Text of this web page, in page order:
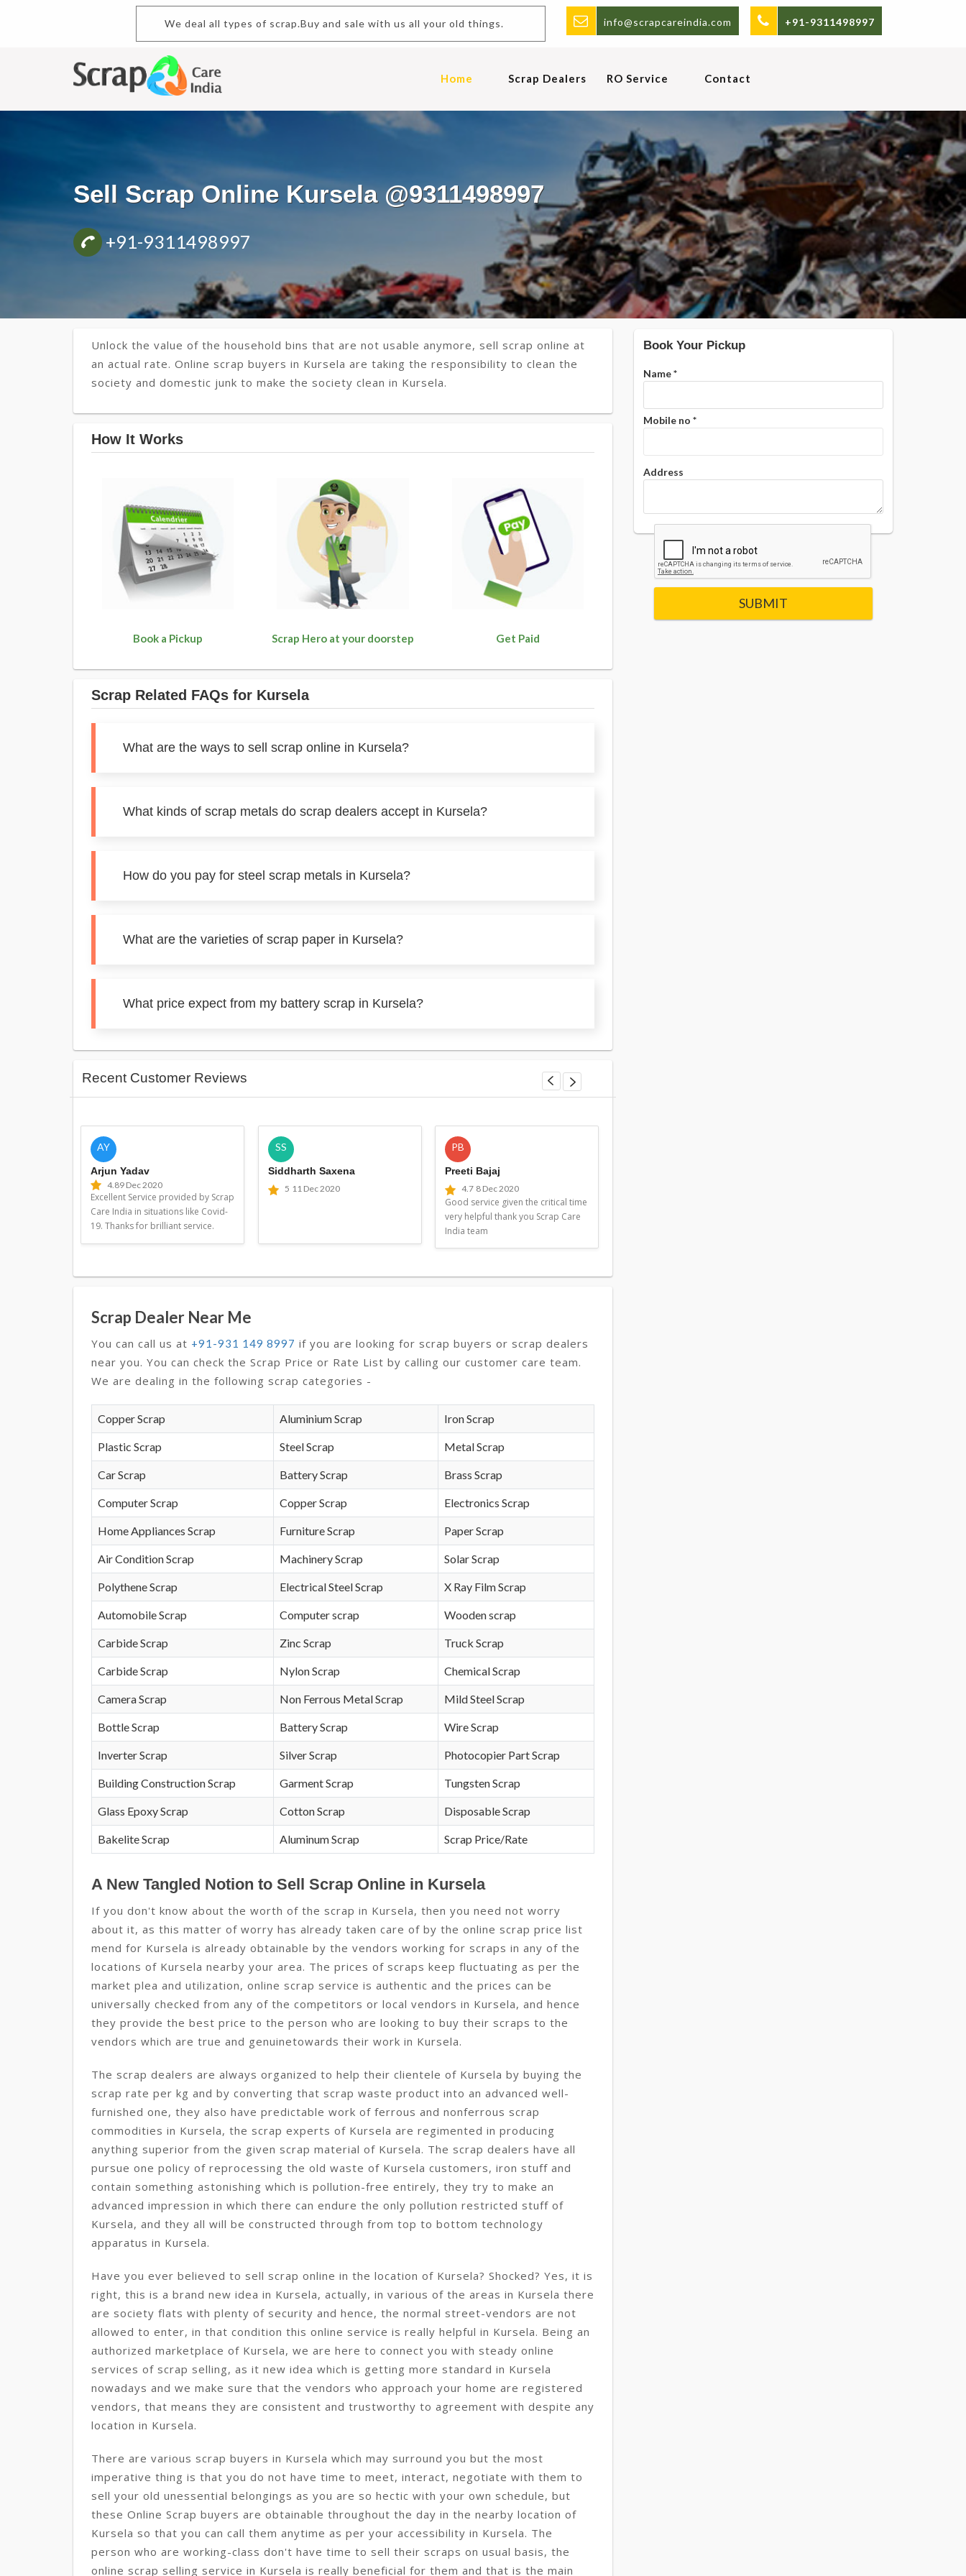
+91-9311498997
info@scrapcareindia.com
We deal all types of scrap.Buy and sale with us all your old things.
Home Scrap Dealers RO Service Contact
Sell Scrap Online Kursela @9311498997
+91-9311498997
Unlock the value of the household bins that are not usable anymore, sell scrap online at
an actual rate. Online scrap buyers in Kursela are taking the responsibility to clean the
society and domestic junk to make the society clean in Kursela.
How It Works
Book a Pickup Scrap Hero at your doorstep Get Paid
Scrap Related FAQs for Kursela
What are the ways to sell scrap online in Kursela?
What kinds of scrap metals do scrap dealers accept in Kursela?
How do you pay for steel scrap metals in Kursela?
What are the varieties of scrap paper in Kursela?
What price expect from my battery scrap in Kursela?
Recent Customer Reviews
AY
Arjun Yadav
4.89 Dec 2020
Excellent Service provided by Scrap
Care India in situations like Covid-
19. Thanks for brilliant service.
SS
Siddharth Saxena
5 11 Dec 2020
PB
Preeti Bajaj
4.7 8 Dec 2020
Good service given the critical time
very helpful thank you Scrap Care
India team
Scrap Dealer Near Me
You can call us at +91-931 149 8997 if you are looking for scrap buyers or scrap dealers
near you. You can check the Scrap Price or Rate List by calling our customer care team.
We are dealing in the following scrap categories -
Copper Scrap Aluminium Scrap Iron Scrap
Plastic Scrap Steel Scrap Metal Scrap
Car Scrap Battery Scrap Brass Scrap
Computer Scrap Copper Scrap Electronics Scrap
Home Appliances Scrap Furniture Scrap Paper Scrap
Air Condition Scrap Machinery Scrap Solar Scrap
Polythene Scrap Electrical Steel Scrap X Ray Film Scrap
Automobile Scrap Computer scrap Wooden scrap
Carbide Scrap Zinc Scrap Truck Scrap
Carbide Scrap Nylon Scrap Chemical Scrap
Camera Scrap Non Ferrous Metal Scrap Mild Steel Scrap
Bottle Scrap Battery Scrap Wire Scrap
Inverter Scrap Silver Scrap Photocopier Part Scrap
Building Construction Scrap Garment Scrap Tungsten Scrap
Glass Epoxy Scrap Cotton Scrap Disposable Scrap
Bakelite Scrap Aluminum Scrap Scrap Price/Rate
A New Tangled Notion to Sell Scrap Online in Kursela
If you don't know about the worth of the scrap in Kursela, then you need not worry
about it, as this matter of worry has already taken care of by the online scrap price list
mend for Kursela is already obtainable by the vendors working for scraps in any of the
locations of Kursela nearby your area. The prices of scraps keep fluctuating as per the
market plea and utilization, online scrap service is authentic and the prices can be
universally checked from any of the competitors or local vendors in Kursela, and hence
they provide the best price to the person who are looking to buy their scraps to the
vendors which are true and genuinetowards their work in Kursela.
The scrap dealers are always organized to help their clientele of Kursela by buying the
scrap rate per kg and by converting that scrap waste product into an advanced well-
furnished one, they also have predictable work of ferrous and nonferrous scrap
commodities in Kursela, the scrap experts of Kursela are regimented in producing
anything superior from the given scrap material of Kursela. The scrap dealers have all
pursue one policy of reprocessing the old waste of Kursela customers, iron stuff and
contain something astonishing which is pollution-free entirely, they try to make an
advanced impression in which there can endure the only pollution restricted stuff of
Kursela, and they all will be constructed through from top to bottom technology
apparatus in Kursela.
Have you ever believed to sell scrap online in the location of Kursela? Shocked? Yes, it is
right, this is a brand new idea in Kursela, actually, in various of the areas in Kursela there
are society flats with plenty of security and hence, the normal street-vendors are not
allowed to enter, in that condition this online service is really helpful in Kursela. Being an
authorized marketplace of Kursela, we are here to connect you with steady online
services of scrap selling, as it new idea which is getting more standard in Kursela
nowadays and we make sure that the vendors who approach your home are registered
vendors, that means they are consistent and trustworthy to agreement with despite any
location in Kursela.
There are various scrap buyers in Kursela which may surround you but the most
imperative thing is that you do not have time to meet, interact, negotiate with them to
sell your old unessential belongings as you are so hectic with your own schedule, but
these Online Scrap buyers are obtainable throughout the day in the nearby location of
Kursela so that you can call them anytime as per your accessibility in Kursela. The
person who are working-class don't have time to sell their scraps on usual basis, the
online scrap selling service in Kursela is really beneficial for them and that is the main
Book Your Pickup
Name*
Mobile no *
Address